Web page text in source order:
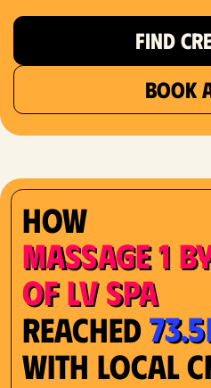
FIND
BOOK
How
Massage 1
of LV Spa
Reached
with Local